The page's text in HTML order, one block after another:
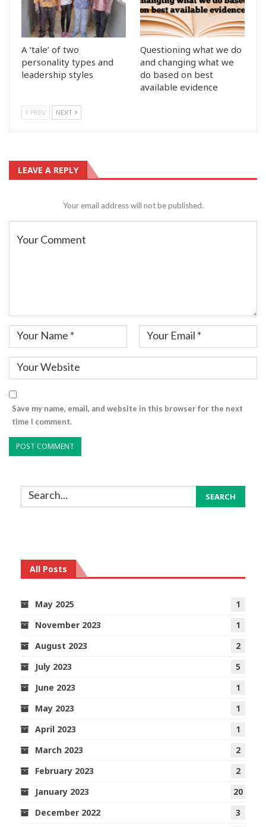
A ‘tale’ of two
personality types and
leadership styles
Questioning what we do
and changing what we
do based on best
available evidence
PREV NEXT
LEAVE A REPLY
Your email address will not be published.
Save my name, email, and website in this browser for the next
time I comment.
All Posts
May 2025
1
November 2023
1
August 2023
2
July 2023
5
June 2023
1
May 2023
1
April 2023
1
March 2023
2
February 2023
2
January 2023
20
December 2022
3